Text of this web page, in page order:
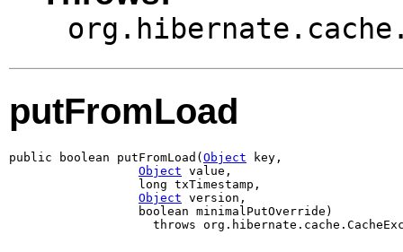
putFromLoad
public boolean putFromLoad( Object key,
Object value,
                  long txTimestamp,
Object version,
                  boolean minimalPutOverride)
throws